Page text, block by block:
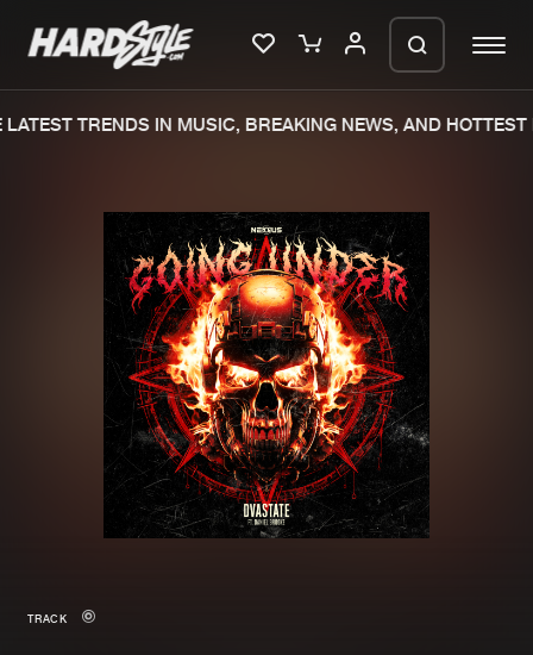
Merchandise
New in
New releases
Charts
Tracks
Albums
Genres
TRENDS IN MUSIC, BREAKING NEWS, AND HOTTEST
TRACK
We are preparing your order in a ZIP
file. keep the window open so we can
generate a ZIP file.